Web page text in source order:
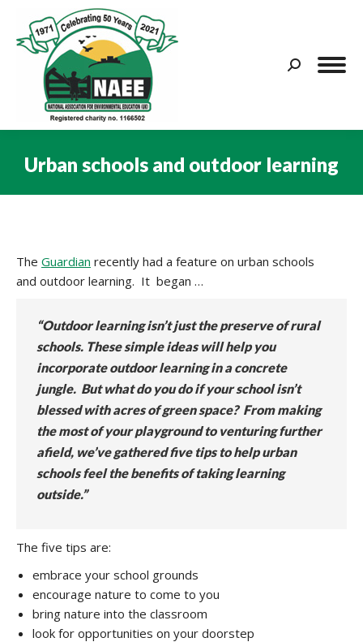
Search:
Urban schools and outdoor learning
The Guardian recently had a feature on urban schools
and outdoor learning. It began …
“Outdoor learning isn’t just the preserve of rural
schools. These simple ideas will help you
incorporate outdoor learning in a concrete
jungle. But what do you do if your school isn’t
blessed with acres of green space? From making
the most of your playground to venturing further
afield, we’ve gathered five tips to help urban
schools feel the benefits of taking learning
outside.”
The five tips are:
embrace your school grounds
encourage nature to come to you
bring nature into the classroom
look for opportunities on your doorstep